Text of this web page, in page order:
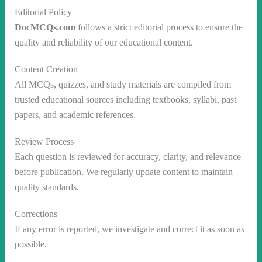
Editorial Policy
DocMCQs.comfollows a strict editorial process to ensure the
quality and reliability of our educational content.
Content Creation
All MCQs, quizzes, and study materials are compiled from
trusted educational sources including textbooks, syllabi, past
papers, and academic references.
Review Process
Each question is reviewed for accuracy, clarity, and relevance
before publication. We regularly update content to maintain
quality standards.
Corrections
If any error is reported, we investigate and correct it as soon as
possible.